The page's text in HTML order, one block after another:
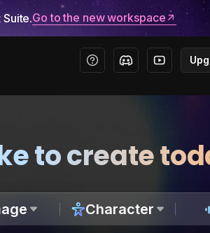
Go to the new workspace
to create
Character